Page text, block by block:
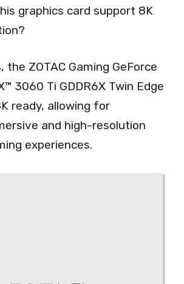
graphics card support 8K
the ZOTAC Gaming GeForce
3060 Ti GDDR6X Twin Edge
ready, allowing for
and high-resolution
experiences.